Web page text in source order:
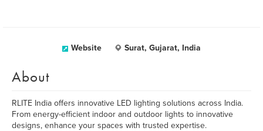
Website Surat, Gujarat, India
About
RLITE India offers innovative LED lighting solutions across India.
From energy-efficient indoor and outdoor lights to innovative
designs, enhance your spaces with trusted expertise.